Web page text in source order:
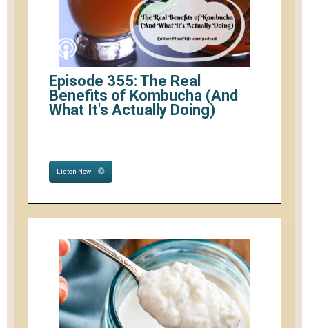
Episode 355: The Real
Benefits of Kombucha (And
What It's Actually Doing)
Listen Now